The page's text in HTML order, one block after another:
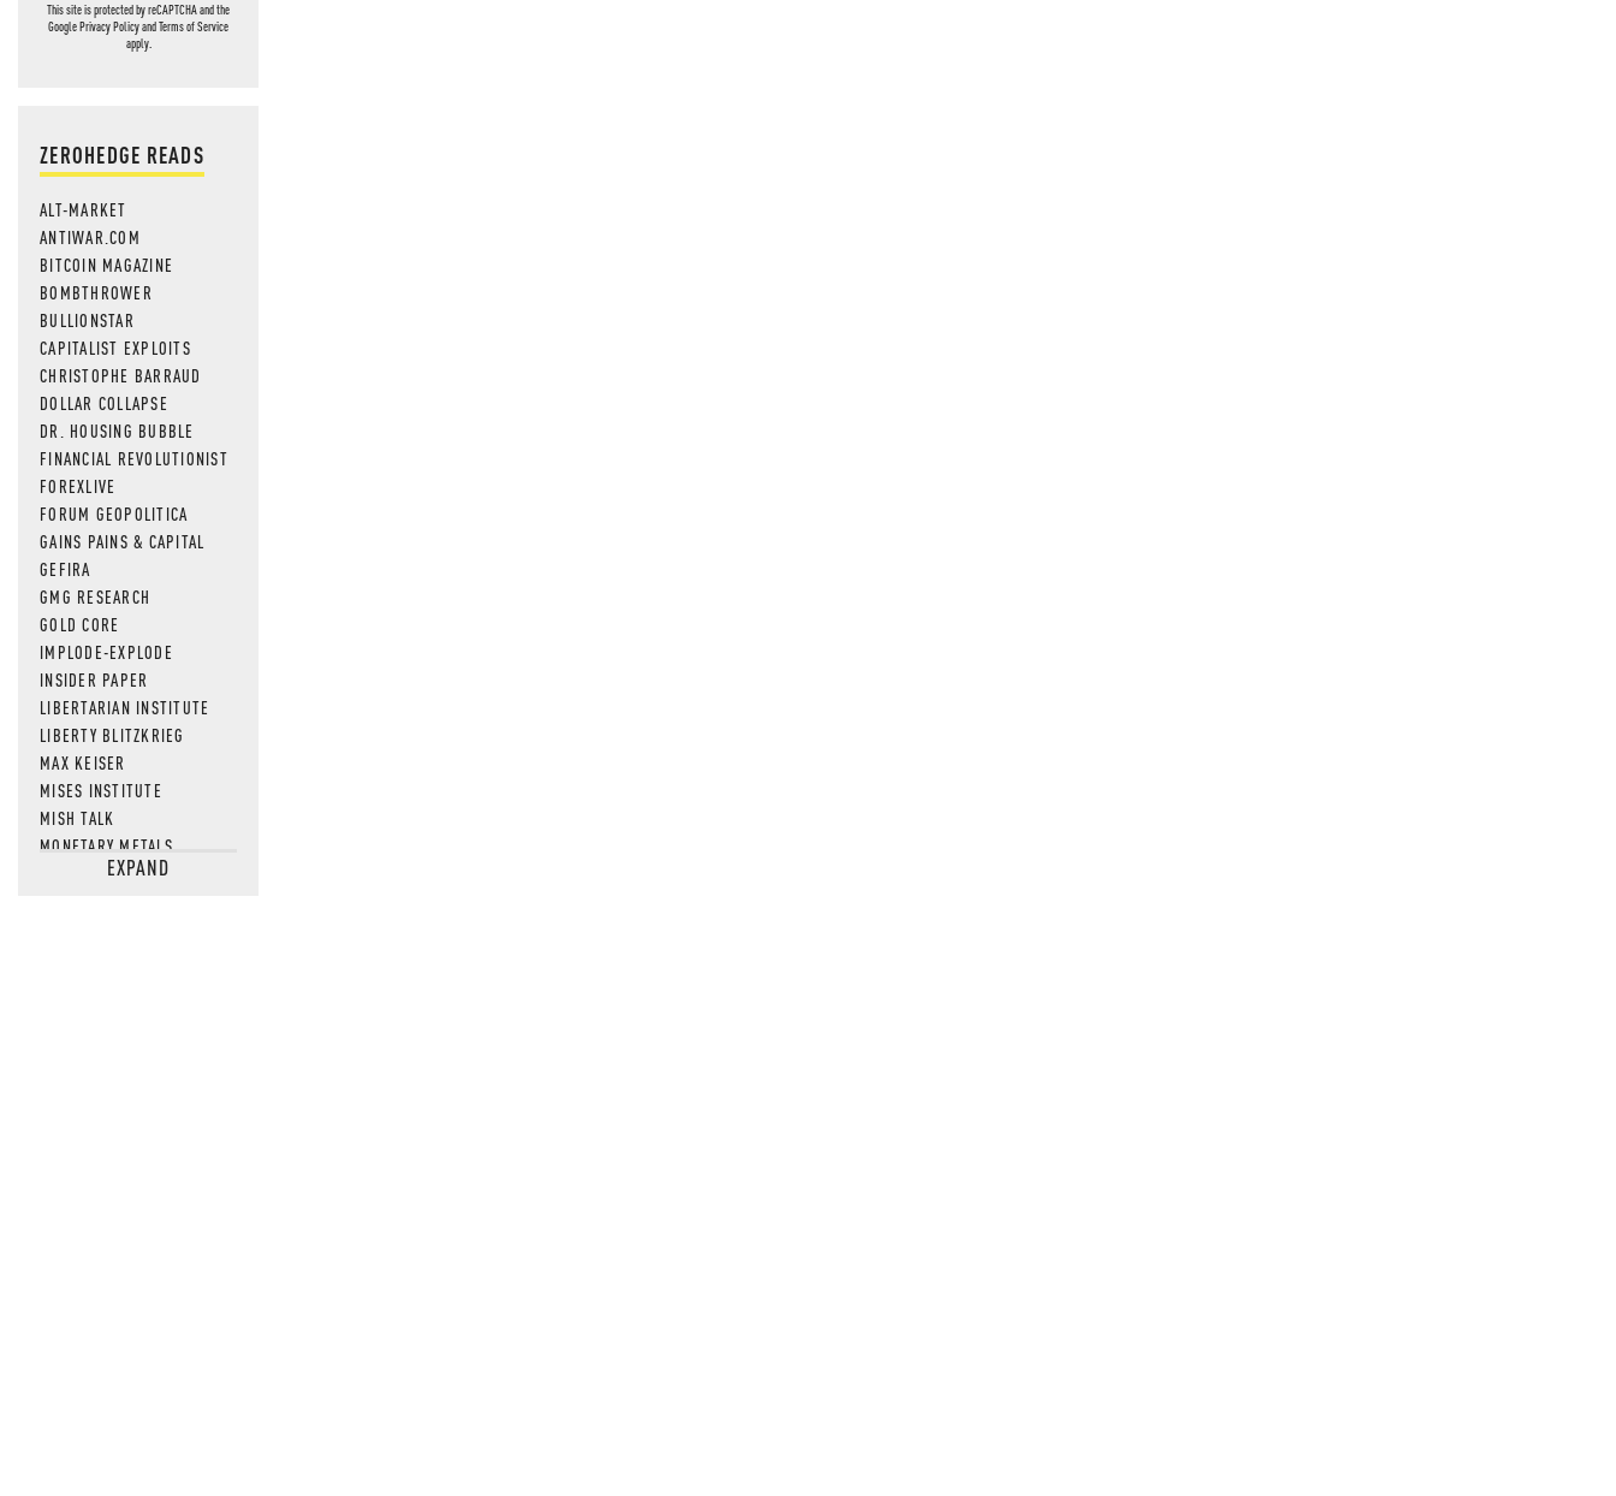
This site is protected by reCAPTCHA and the
GooglePrivacy PolicyandTerms of Service
apply.
ZEROHEDGE READS
ALT-MARKET
ANTIWAR.COM
BITCOIN MAGAZINE
BOMBTHROWER
BULLIONSTAR
CAPITALIST EXPLOITS
CHRISTOPHE BARRAUD
DOLLAR COLLAPSE
DR. HOUSING BUBBLE
FINANCIAL REVOLUTIONIST
FOREXLIVE
FORUM GEOPOLITICA
GAINS PAINS & CAPITAL
GEFIRA
GMG RESEARCH
GOLD CORE
IMPLODE-EXPLODE
INSIDER PAPER
LIBERTARIAN INSTITUTE
LIBERTY BLITZKRIEG
MAX KEISER
MISES INSTITUTE
MISH TALK
MONETARY METALS
NEWSQUAWKEXPAND